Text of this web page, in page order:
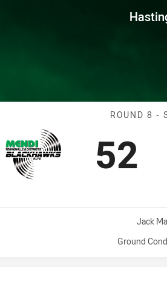
Colts Round 8
ROUND 8 -
52
Venue:
Jack
Ground